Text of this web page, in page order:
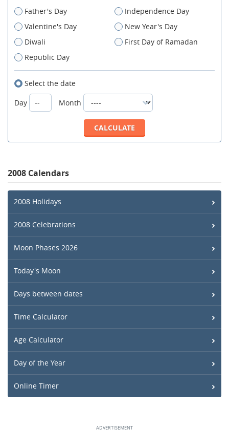
Father's Day
Independence Day
Valentine's Day
New Year's Day
Diwali
First Day of Ramadan
Republic Day
Select the date
Day
Month
2008 Calendars
2008 Holidays
2008 Celebrations
Moon Phases 2026
Today's Moon
Days between dates
Time Calculator
Age Calculator
Day of the Year
Online Timer